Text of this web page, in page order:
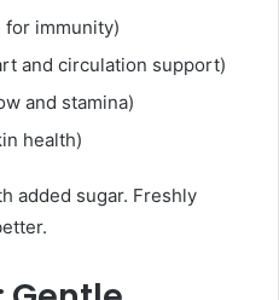
for immunity)
and circulation support)
and stamina)
health)
added sugar. Freshly